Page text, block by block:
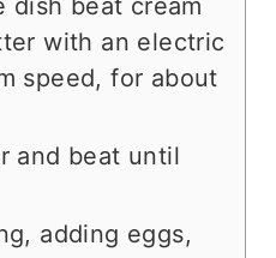
dish beat cream
with an electric
speed, for about
and beat until
adding eggs,